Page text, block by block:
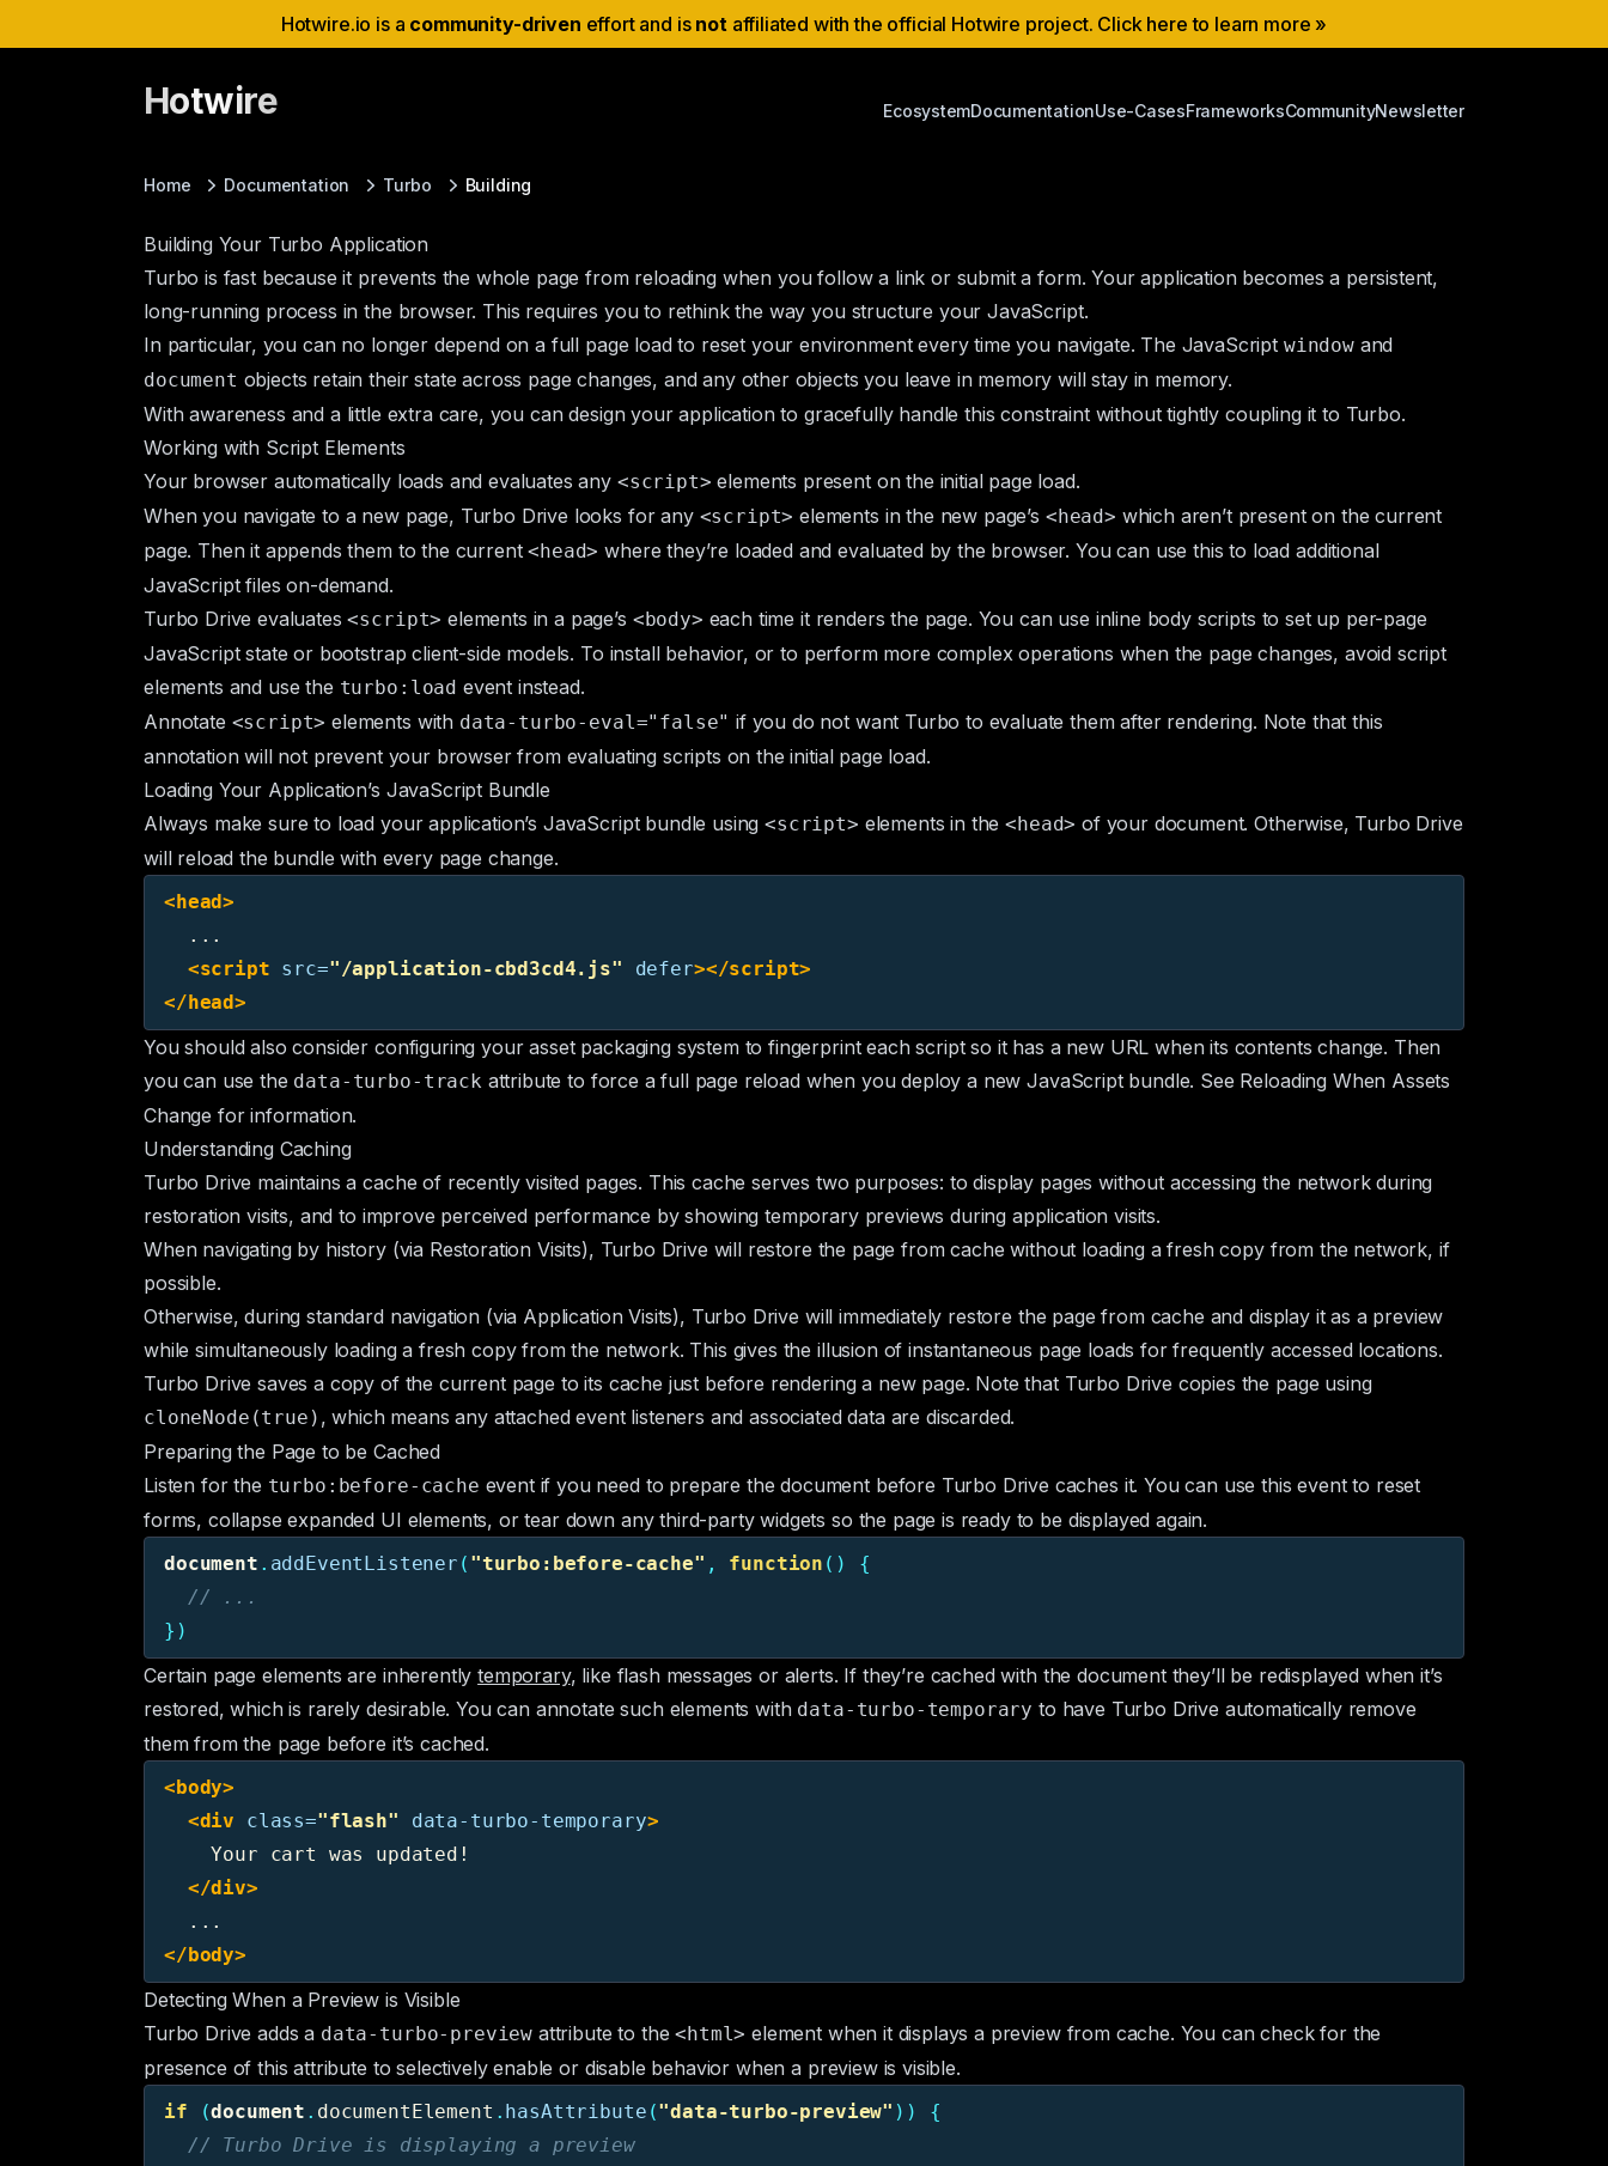
Hotwire.io is a community-driven effort and is notaffiliated with the official Hotwire project. Click here to learn more »
Hotwire EcosystemDocumentationUse-CasesFrameworksCommunityNewsletter
Home Documentation Turbo Building
Building Your Turbo Application
Turbo is fast because it prevents the whole page from reloading when you follow a link or submit a form. Your application becomes a persistent,
long-running process in the browser. This requires you to rethink the way you structure your JavaScript.
In particular, you can no longer depend on a full page load to reset your environment every time you navigate. The JavaScript windowand
document objects retain their state across page changes, and any other objects you leave in memory will stay in memory.
With awareness and a little extra care, you can design your application to gracefully handle this constraint without tightly coupling it to Turbo.
Working with Script Elements
Your browser automatically loads and evaluates any <script> elements present on the initial page load.
When you navigate to a new page, Turbo Drive looks for any <script> elements in the new page’s <head> which aren’t present on the current
page. Then it appends them to the current<head> where they’re loaded and evaluated by the browser. You can use this to load additional
JavaScript files on-demand.
Turbo Drive evaluates<script> elements in a page’s <body> each time it renders the page. You can use inline body scripts to set up per-page
JavaScript state or bootstrap client-side models. To install behavior, or to perform more complex operations when the page changes, avoid script
elements and use the turbo:load event instead.
Annotate <script> elements with data-turbo-eval="false" if you do not want Turbo to evaluate them after rendering. Note that this
annotation will not prevent your browser from evaluating scripts on the initial page load.
Loading Your Application’s JavaScript Bundle
Always make sure to load your application’s JavaScript bundle using<script> elements in the<head> of your document. Otherwise, Turbo Drive
will reload the bundle with every page change.
<head>
  ...
<script src="/application-cbd3cd4.js" defer></script>
</head>
You should also consider configuring your asset packaging system to fingerprint each script so it has a new URL when its contents change. Then
you can use the data-turbo-track attribute to force a full page reload when you deploy a new JavaScript bundle. See Reloading When Assets
Change for information.
Understanding Caching
Turbo Drive maintains a cache of recently visited pages. This cache serves two purposes: to display pages without accessing the network during
restoration visits, and to improve perceived performance by showing temporary previews during application visits.
When navigating by history (via Restoration Visits), Turbo Drive will restore the page from cache without loading a fresh copy from the network, if
possible.
Otherwise, during standard navigation (via Application Visits), Turbo Drive will immediately restore the page from cache and display it as a preview
while simultaneously loading a fresh copy from the network. This gives the illusion of instantaneous page loads for frequently accessed locations.
Turbo Drive saves a copy of the current page to its cache just before rendering a new page. Note that Turbo Drive copies the page using
cloneNode(true) , which means any attached event listeners and associated data are discarded.
Preparing the Page to be Cached
Listen for the turbo:before-cache event if you need to prepare the document before Turbo Drive caches it. You can use this event to reset
forms, collapse expanded UI elements, or tear down any third-party widgets so the page is ready to be displayed again.
document . addEventListener ( "turbo:before-cache" , function ()
{
// ...
})
Certain page elements are inherentlytemporary, like flash messages or alerts. If they’re cached with the document they’ll be redisplayed when it’s
restored, which is rarely desirable. You can annotate such elements with data-turbo-temporary to have Turbo Drive automatically remove
them from the page before it’s cached.
<body>
<div
class="flash" data-turbo-temporary>
    Your cart was updated!
</div>
</body>
Detecting When a Preview is Visible
Turbo Drive adds a data-turbo-preview attribute to the<html> element when it displays a preview from cache. You can check for the
presence of this attribute to selectively enable or disable behavior when a preview is visible.
if (document . documentElement . hasAttribute ("data-turbo-preview" ))
{
// Turbo Drive is displaying a preview